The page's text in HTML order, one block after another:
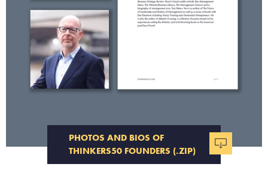
PHOTOS AND BIOS OF
THINKERS50 FOUNDERS (.ZIP)